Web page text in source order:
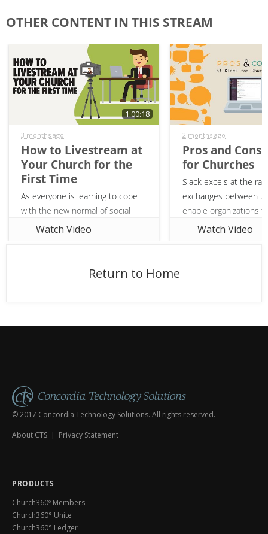
OTHER CONTENT IN THIS STREAM
1:00:18
3 months ago
How to Livestream at
Your Church for the
First Time
As everyone is learning to cope
with the new normal of social
distancing, churches are being
the first time. Join Peter Frank
Watch Video
2 months ago
Pros and Cons
for Churches
Slack excels at the
exchanges between
enable organizations
decisions and
Watch Video
Return to Home
© 2017 Concordia Technology Solutions. All rights reserved.
About CTS | Privacy Statement
PRODUCTS
Church360º Members
Church360° Unite
Church360° Ledger